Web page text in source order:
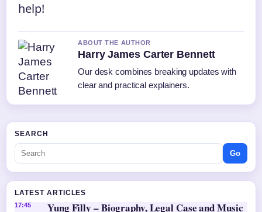
help!
ABOUT THE AUTHOR
Harry James Carter Bennett
Our desk combines breaking updates with
clear and practical explainers.
SEARCH
Go
LATEST ARTICLES
17:45
Yung Filly – Biography, Legal Case and Music